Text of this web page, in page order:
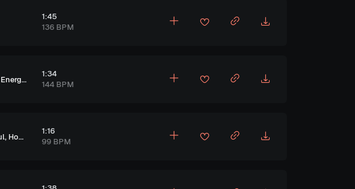
1:45
136 BPM
Energetic Playful Exciting
1:34
144 BPM
, Hopeful
1:16
99 BPM